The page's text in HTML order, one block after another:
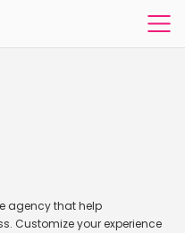
agency that help
Customize your experience